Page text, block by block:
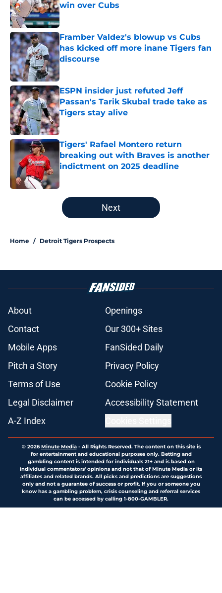
win over Cubs
Published by on Invalid Date
Framber Valdez's blowup vs Cubs
has kicked off more inane Tigers fan
discourse
Published by on Invalid Date
ESPN insider just refuted Jeff
Passan's Tarik Skubal trade take as
Tigers stay alive
Published by on Invalid Date
Tigers' Rafael Montero return
breaking out with Braves is another
indictment on 2025 deadline
5 related articles loaded
Next
Home / Detroit Tigers Prospects
About
Openings
Contact
Our 300+ Sites
Mobile Apps
FanSided Daily
Pitch a Story
Privacy Policy
Terms of Use
Cookie Policy
Legal Disclaimer
Accessibility Statement
A-Z Index
© 2026Minute Media- All Rights Reserved. The content on this site is
for entertainment and educational purposes only. Betting and
gambling content is intended for individuals 21+ and is based on
individual commentators' opinions and not that of Minute Media or its
affiliates and related brands. All picks and predictions are suggestions
only and not a guarantee of success or profit. If you or someone you
know has a gambling problem, crisis counseling and referral services
can be accessed by calling 1-800-GAMBLER.